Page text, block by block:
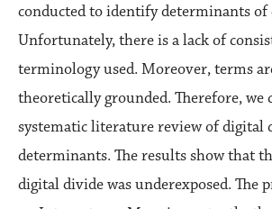
conducted to identify determinants of
Unfortunately, there is a lack of
terminology used. Moreover, terms
theoretically grounded. Therefore, we
systematic literature review of digital
determinants. The results show that
digital divide was underexposed. The